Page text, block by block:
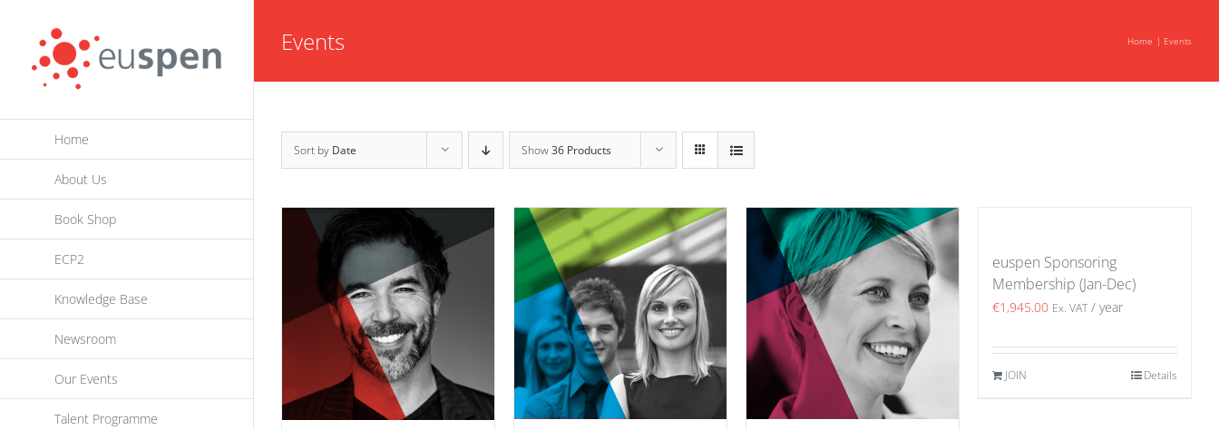
content
Home
About Us
Book Shop
ECP2
Knowledge Base
Newsroom
Our Events
Talent Programme
Events Home Events
Sort by Date Show36 Products
euspen Sponsoring
Membership (Jan-Dec)
€1,945.00 Ex. VAT / year
JOIN Details